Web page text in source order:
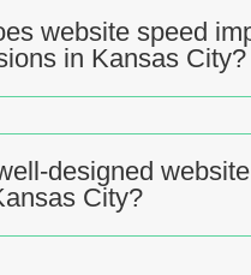
website speed
in Kansas City?
designed
City?